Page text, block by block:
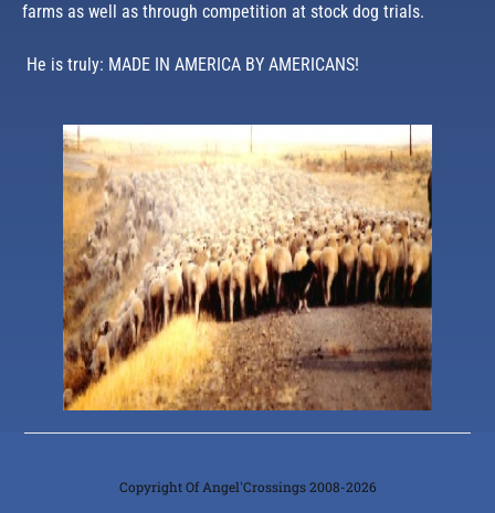
farms as well as through competition at stock dog trials.
He is truly: MADE IN AMERICA BY AMERICANS!
Copyright Of Angel'Crossings 2008-2026